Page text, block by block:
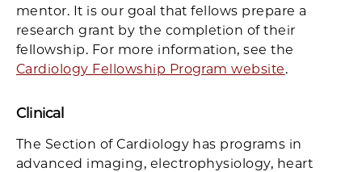
mentor. It is our goal that fellows prepare a
research grant by the completion of their
fellowship. For more information, see the
Cardiology Fellowship Program website.
Clinical
The Section of Cardiology has programs in
advanced imaging, electrophysiology, heart